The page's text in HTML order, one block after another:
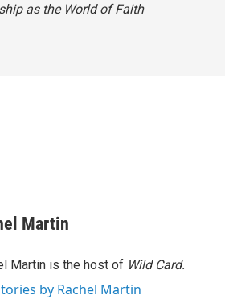
as the World of Faith
Martin
Martin is the host of Wild Card.
by Rachel Martin